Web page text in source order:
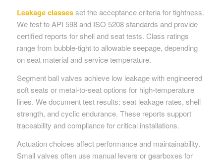
Leakage classesset the acceptance criteria for tightness.
We test to API 598 and ISO 5208 standards and provide
certified reports for shell and seat tests. Class ratings
range from bubble-tight to allowable seepage, depending
on seat material and service temperature.
Segment ball valves achieve low leakage with engineered
soft seats or metal-to-seat options for high-temperature
lines. We document test results: seat leakage rates, shell
strength, and cyclic endurance. These reports support
traceability and compliance for critical installations.
Actuation choices affect performance and maintainability.
Small valves often use manual levers or gearboxes for